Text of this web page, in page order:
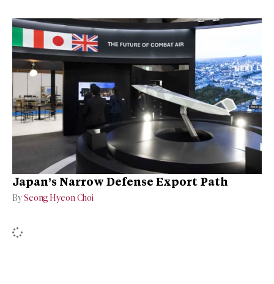
Japan’s Narrow Defense Export Path
BySeong Hyeon Choi